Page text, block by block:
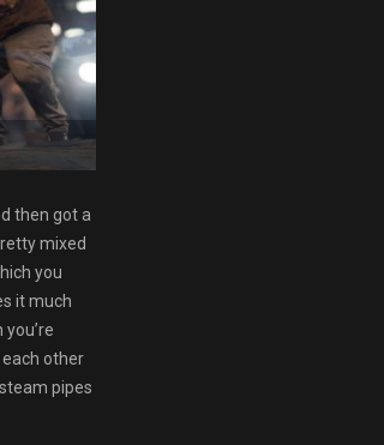
then got a
mixed
you
it much
other
pipes